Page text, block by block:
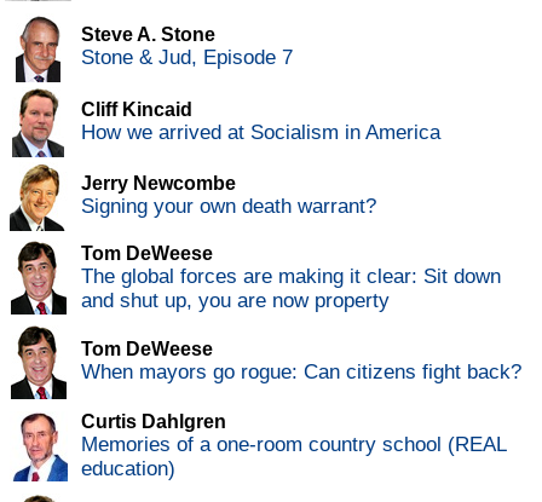
Steve A. Stone
Stone & Jud, Episode 7
Cliff Kincaid
How we arrived at Socialism in America
Jerry Newcombe
Signing your own death warrant?
Tom DeWeese
The global forces are making it clear: Sit down
and shut up, you are now property
Tom DeWeese
When mayors go rogue: Can citizens fight back?
Curtis Dahlgren
Memories of a one-room country school (REAL
education)